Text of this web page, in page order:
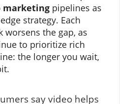
marketing pipelines as
strategy. Each
worsens the gap, as
to prioritize rich
the longer you wait,
say video helps